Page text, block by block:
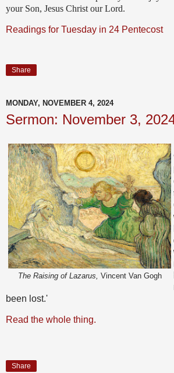
your Son, Jesus Christ our Lord.
Readings for Tuesday in 24 Pentecost
Share
MONDAY, NOVEMBER 4, 2024
Sermon: November 3,
The Raising of Lazarus, Vincent Van Gogh
been lost.'
Read the whole thing.
Share